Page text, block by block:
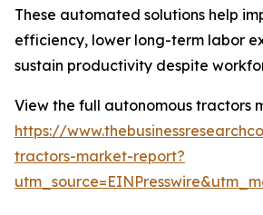
These automated solutions help
efficiency, lower long-term labor
sustain productivity despite
View the full autonomous tractors
https://
tractors-market-report?